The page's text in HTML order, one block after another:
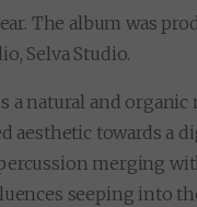
The album was
Selva Studio.
a natural and organic
aesthetic towards a
merging
seeping into